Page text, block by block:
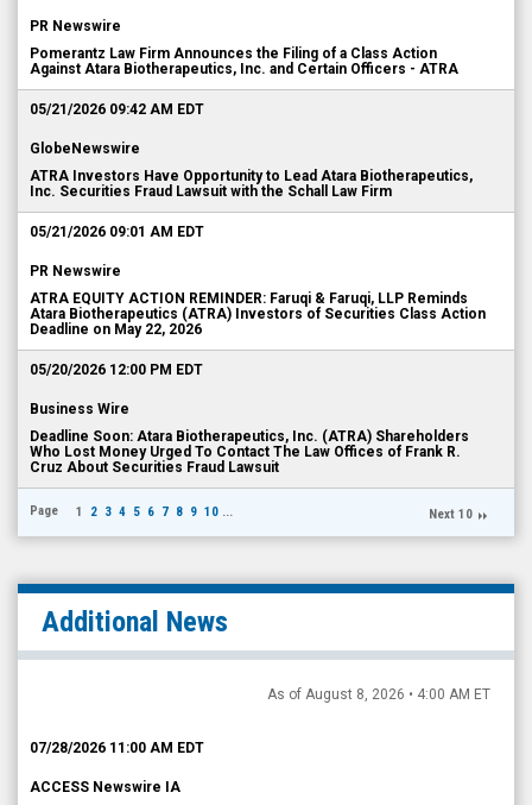
PR Newswire
Pomerantz Law Firm Announces the Filing of a Class Action
Against Atara Biotherapeutics, Inc. and Certain Officers - ATRA
05/21/2026 09:42 AM EDT
GlobeNewswire
ATRA Investors Have Opportunity to Lead Atara Biotherapeutics,
Inc. Securities Fraud Lawsuit with the Schall Law Firm
05/21/2026 09:01 AM EDT
PR Newswire
ATRA EQUITY ACTION REMINDER: Faruqi & Faruqi, LLP Reminds
Atara Biotherapeutics (ATRA) Investors of Securities Class Action
Deadline on May 22, 2026
05/20/2026 12:00 PM EDT
Business Wire
Deadline Soon: Atara Biotherapeutics, Inc. (ATRA) Shareholders
Who Lost Money Urged To Contact The Law Offices of Frank R.
Cruz About Securities Fraud Lawsuit
Page 1 2 3 4 5 6 7 8 9 10 ... Next 10
Additional News
As of August 8, 2026 • 4:00 AM ET
07/28/2026 11:00 AM EDT
ACCESS Newswire IA